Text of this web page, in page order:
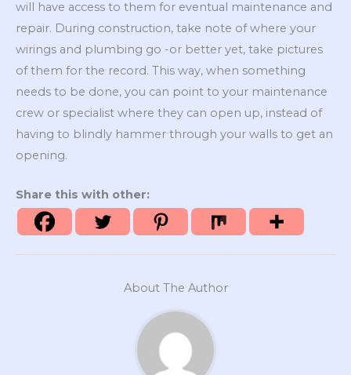
will have access to them for eventual maintenance and
repair. During construction, take note of where your
wirings and plumbing go -or better yet, take pictures
of them for the record. This way, when something
needs to be done, you can point to your maintenance
crew or specialist where they can open up, instead of
having to blindly hammer through your walls to get an
opening.
Share this with other:
About The Author